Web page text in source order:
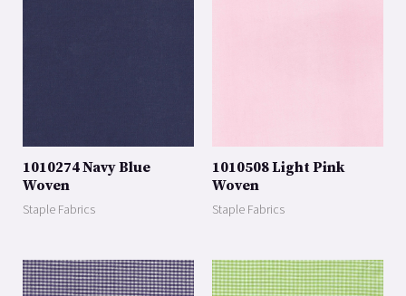
1010274 Navy Blue
Woven
Staple Fabrics
1010508 Light Pink
Woven
Staple Fabrics